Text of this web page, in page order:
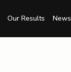
Our Results News